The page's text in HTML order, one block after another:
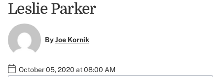
Leslie Parker
ByJoe Kornik
October 05, 2020 at 08:00 AM